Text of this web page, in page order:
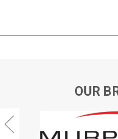
OUR